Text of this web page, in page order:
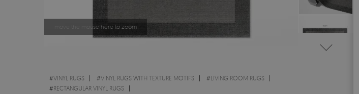
move the mouse here to zoom
#VINYL RUGS #VINYL RUGS WITH TEXTURE MOTIFS #LIVING ROOM RUGS
#RECTANGULAR VINYL RUGS